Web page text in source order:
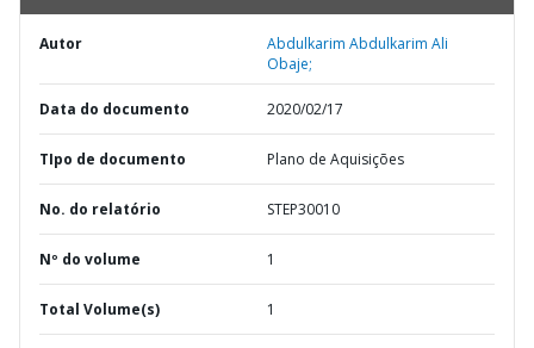
Autor
Abdulkarim Abdulkarim Ali
Obaje;
Data do documento 2020/02/17
TIpo de documento Plano de Aquisições
No. do relatório STEP30010
Nº do volume 1
Total Volume(s) 1